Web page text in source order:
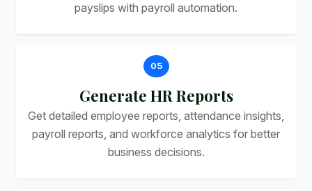
payslips with payroll automation.
05
Generate HR Reports
Get detailed employee reports, attendance insights,
payroll reports, and workforce analytics for better
business decisions.